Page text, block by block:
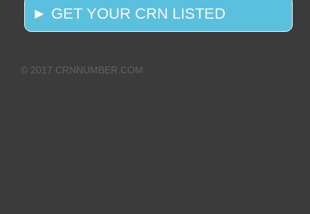
► GET YOUR CRN LISTED
© 2017 CRNNUMBER.COM